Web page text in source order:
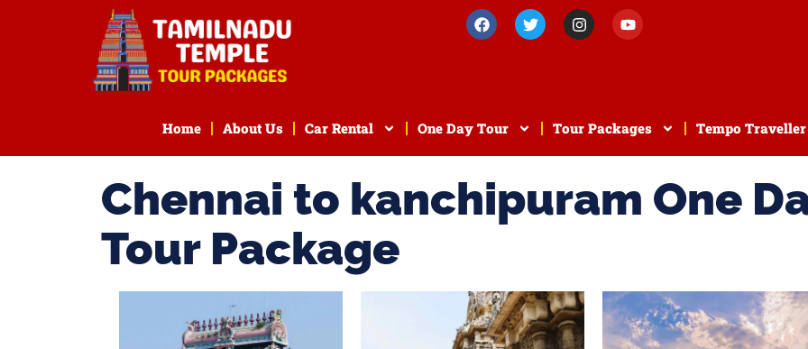
Home About Us Car Rental One Day Tour Tour Packages Tempo Traveller
Chennai to kanchipuram One
Tour Package